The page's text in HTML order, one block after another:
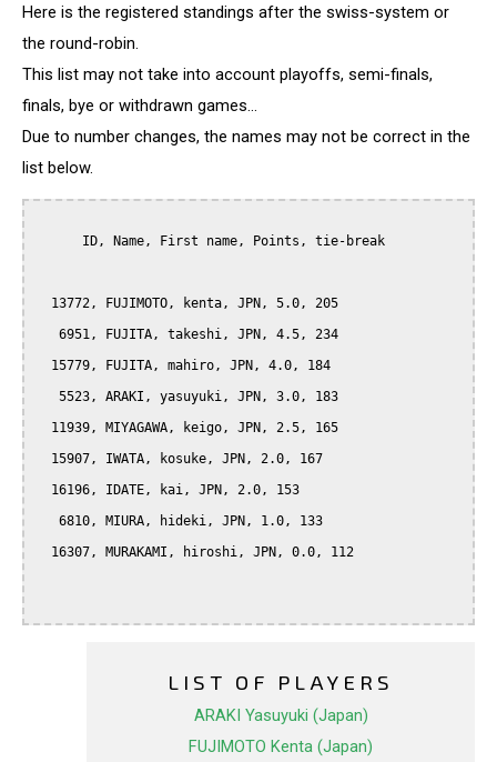
Here is the registered standings after the swiss-system or
the round-robin.
This list may not take into account playoffs, semi-finals,
finals, bye or withdrawn games...
Due to number changes, the names may not be correct in the
list below.
LIST OF PLAYERS
ARAKI Yasuyuki (Japan)
FUJIMOTO Kenta (Japan)